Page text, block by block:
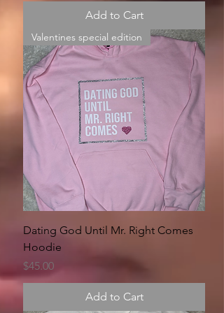
Add to Cart
Valentines special edition
Dating God Until Mr. Right Comes
Hoodie
Price
$45.00
Add to Cart